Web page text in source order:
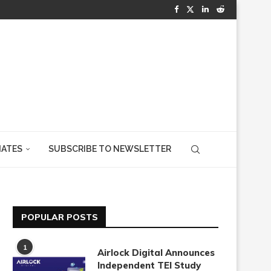
SUBSCRIBE TO NEWSLETTER
POPULAR POSTS
1
Airlock Digital Announces
Independent TEI Study